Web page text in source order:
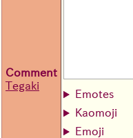
Comment
Tegaki
Emotes
Kaomoji
Emoji